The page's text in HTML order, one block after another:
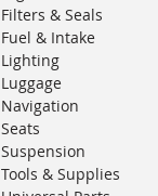
Filters & Seals
Fuel & Intake
Lighting
Luggage
Navigation
Seats
Suspension
Tools & Supplies